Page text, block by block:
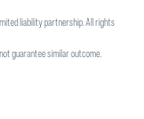
liability partnership. All rights
guarantee similar outcome.